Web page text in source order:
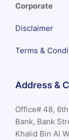
Corporate
Disclaimer
Terms &
Address &
Office# 48,
Bank, Bank
Khalid Bin Al